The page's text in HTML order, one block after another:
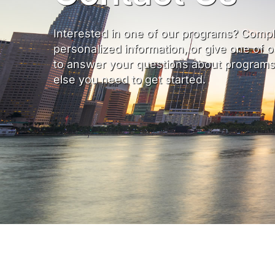
Interested in one of our programs?
personalized information, or give one of
to answer your questions about
else you need to get started.